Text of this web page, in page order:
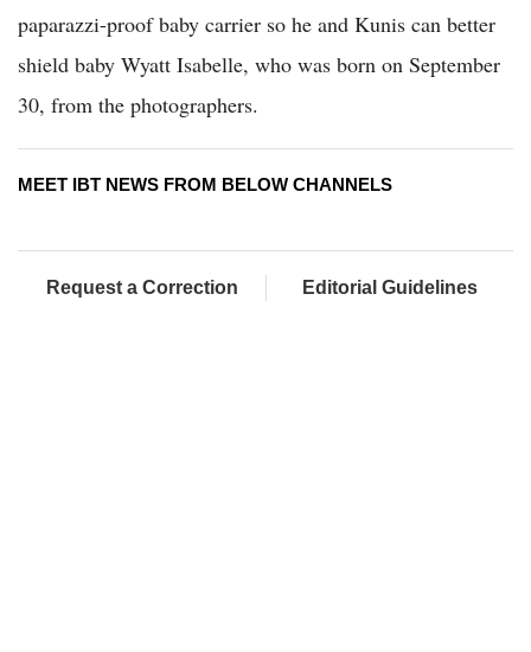
paparazzi-proof baby carrier so he and Kunis can better
shield baby Wyatt Isabelle, who was born on September
30, from the photographers.
MEET IBT NEWS FROM BELOW CHANNELS
Request a Correction Editorial Guidelines